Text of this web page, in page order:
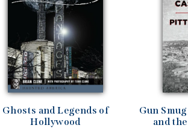
Ghosts and Legends of
Hollywood
Gun
and